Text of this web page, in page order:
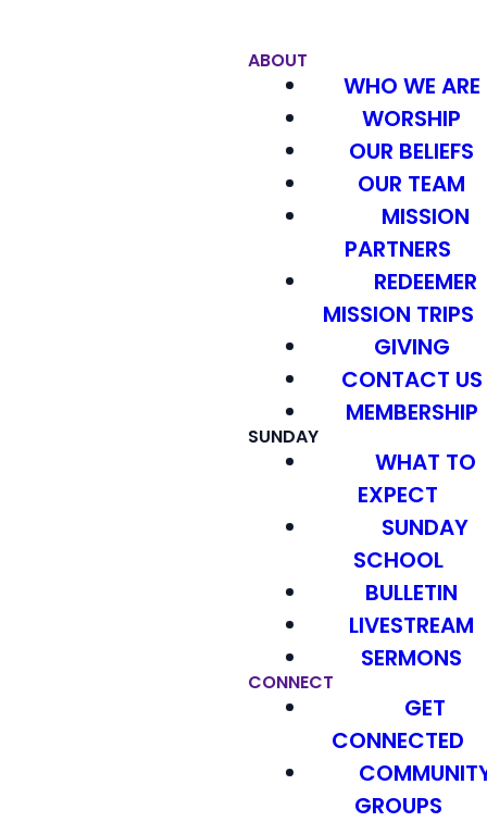
ABOUT
WHO WE ARE
WORSHIP
OUR BELIEFS
OUR TEAM
MISSION
PARTNERS
REDEEMER
MISSION TRIPS
GIVING
CONTACT US
MEMBERSHIP
SUNDAY
WHAT TO
EXPECT
SUNDAY
SCHOOL
BULLETIN
LIVESTREAM
SERMONS
CONNECT
GET
CONNECTED
GROUPS